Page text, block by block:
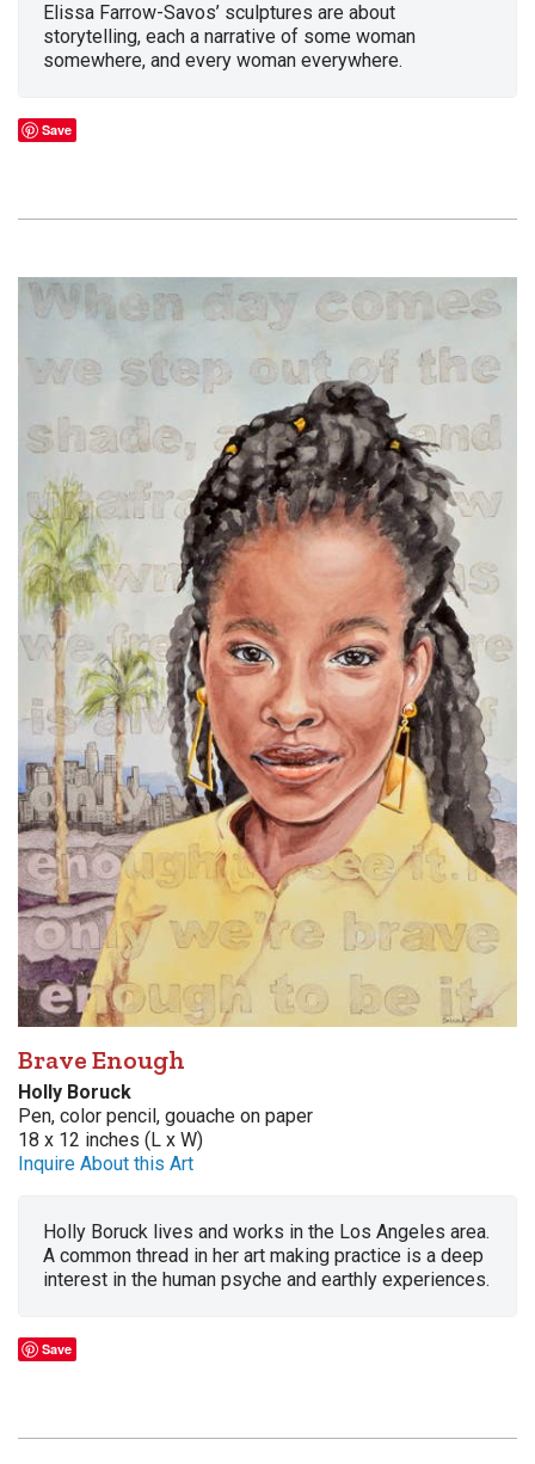
Elissa Farrow-Savos’ sculptures are about
storytelling, each a narrative of some woman
somewhere, and every woman everywhere.
Save
Brave Enough
Holly Boruck
Pen, color pencil, gouache on paper
18 x 12 inches (L x W)
Inquire About this Art
Holly Boruck lives and works in the Los Angeles area.
A common thread in her art making practice is a deep
interest in the human psyche and earthly experiences.
Save